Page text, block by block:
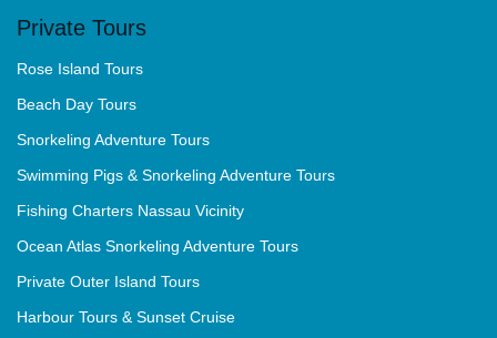
Private Tours
Rose Island Tours
Beach Day Tours
Snorkeling Adventure Tours
Swimming Pigs & Snorkeling Adventure Tours
Fishing Charters Nassau Vicinity
Ocean Atlas Snorkeling Adventure Tours
Private Outer Island Tours
Harbour Tours & Sunset Cruise